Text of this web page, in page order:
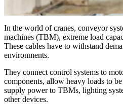
In the world of cranes, conveyor
machines (TBM), extreme load
These cables have to withstand
environments.
They connect control systems to
components, allow heavy loads to
supply power to TBMs, lighting
other devices.